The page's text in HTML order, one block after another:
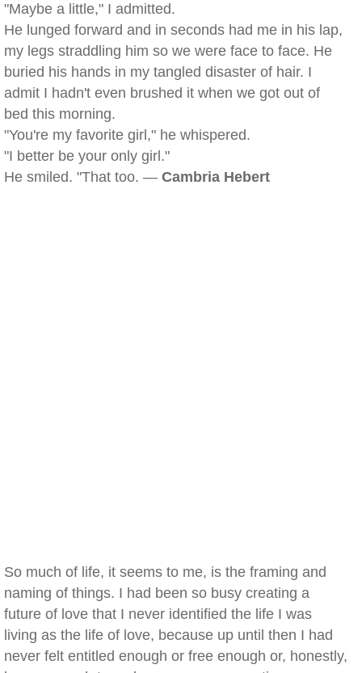
"Maybe a little," I admitted.
He lunged forward and in seconds had me in his lap,
my legs straddling him so we were face to face. He
buried his hands in my tangled disaster of hair. I
admit I hadn't even brushed it when we got out of
bed this morning.
"You're my favorite girl," he whispered.
"I better be your only girl."
He smiled. "That too. — Cambria Hebert
So much of life, it seems to me, is the framing and
naming of things. I had been so busy creating a
future of love that I never identified the life I was
living as the life of love, because up until then I had
never felt entitled enough or free enough or, honestly,